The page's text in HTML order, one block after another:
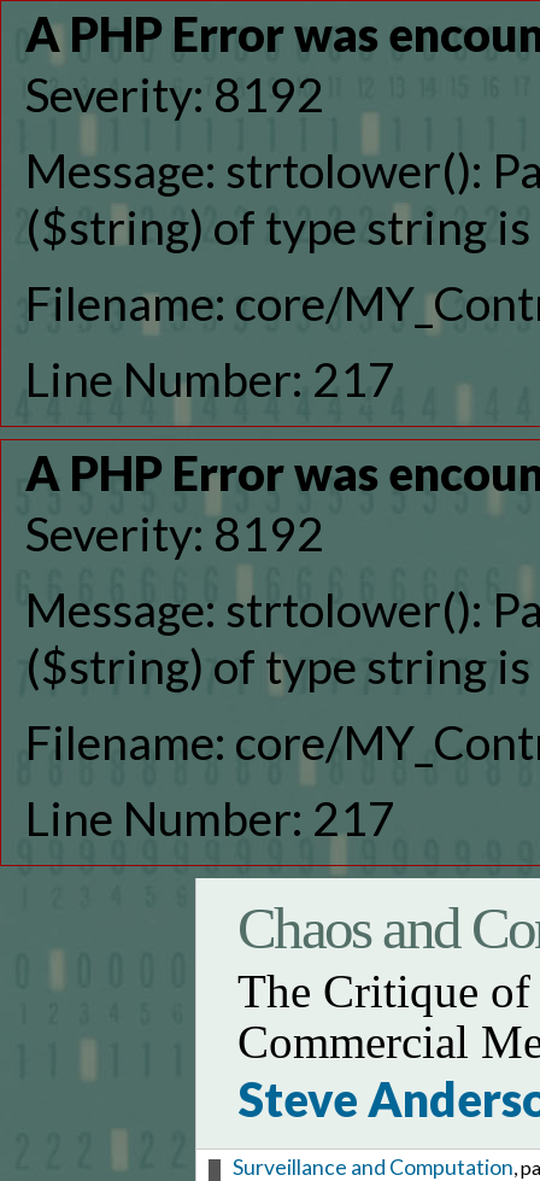
A PHP Error was
Severity: 8192
Message: strtolower():
($string) of type string
Filename: core/
Line Number: 217
A PHP Error was
Severity: 8192
Message: strtolower():
($string) of type string
Filename: core/
Line Number: 217
Chaos and
The Critique
Commercial
Steve
Surveillance and Computation,